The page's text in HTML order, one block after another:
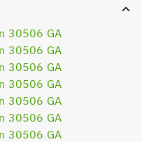
30506 GA
30506 GA
30506 GA
30506 GA
30506 GA
30506 GA
30506 GA